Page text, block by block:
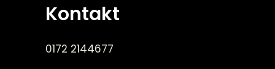
Kontakt
0172 2144677